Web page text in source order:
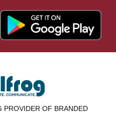
PROVIDER OF BRANDED